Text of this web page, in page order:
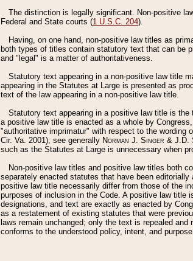
The distinction is legally significant. Non-positive
Federal and State courts (1 U.S.C. 204).
Having, on one hand, non-positive law titles as
both types of titles contain statutory text that can be
and "legal" is a matter of authoritativeness.
Statutory text appearing in a non-positive law title
appearing in the Statutes at Large is presented as
text of the law appearing in a non-positive law title.
Statutory text appearing in a positive law title is
a positive law title is enacted as a whole by
"authoritative imprimatur" with respect to the wording
Cir. Va. 2001); see generally Norman J. Singer &
such as the Statutes at Large is unnecessary when
Non-positive law titles and positive law titles both
separately enacted statutes that have been
positive law title necessarily differ from those of the
purposes of inclusion in the Code. A positive law title
designations, and text are exactly as enacted by
as a restatement of existing statutes that were
laws remain unchanged; only the text is repealed
conforms to the understood policy, intent, and